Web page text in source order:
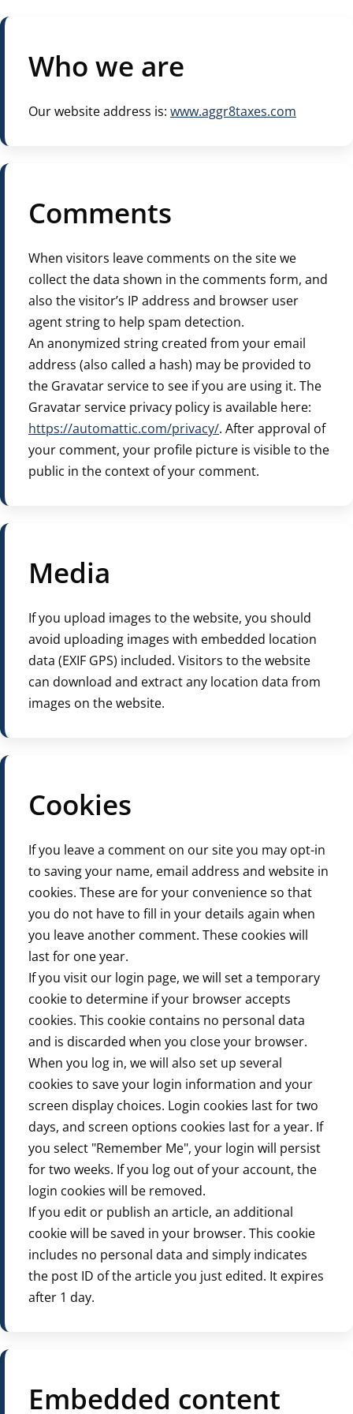
Who we are
Our website address is: www.aggr8taxes.com
Comments
When visitors leave comments on the site we
collect the data shown in the comments form, and
also the visitor’s IP address and browser user
agent string to help spam detection.
An anonymized string created from your email
address (also called a hash) may be provided to
the Gravatar service to see if you are using it. The
Gravatar service privacy policy is available here:
https://automattic.com/privacy/. After approval of
your comment, your profile picture is visible to the
public in the context of your comment.
Media
If you upload images to the website, you should
avoid uploading images with embedded location
data (EXIF GPS) included. Visitors to the website
can download and extract any location data from
images on the website.
Cookies
If you leave a comment on our site you may opt-in
to saving your name, email address and website in
cookies. These are for your convenience so that
you do not have to fill in your details again when
you leave another comment. These cookies will
last for one year.
If you visit our login page, we will set a temporary
cookie to determine if your browser accepts
cookies. This cookie contains no personal data
and is discarded when you close your browser.
When you log in, we will also set up several
cookies to save your login information and your
screen display choices. Login cookies last for two
days, and screen options cookies last for a year. If
you select "Remember Me", your login will persist
for two weeks. If you log out of your account, the
login cookies will be removed.
If you edit or publish an article, an additional
cookie will be saved in your browser. This cookie
includes no personal data and simply indicates
the post ID of the article you just edited. It expires
after 1 day.
Embedded content